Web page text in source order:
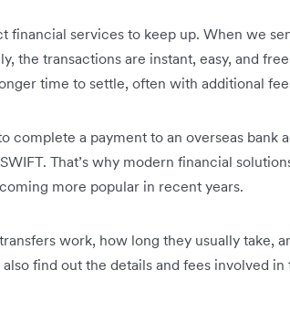
financial services to keep up. When we
the transactions are instant, easy, and
time to settle, often with additional
complete a payment to an overseas bank
That’s why modern financial
more popular in recent years.
work, how long they usually take,
find out the details and fees involved in